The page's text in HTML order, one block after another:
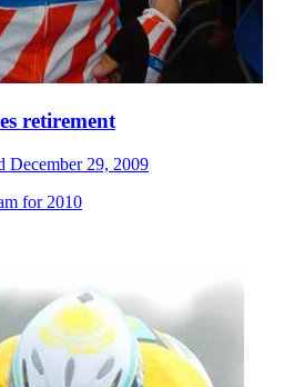
retirement
December 29, 2009
for 2010